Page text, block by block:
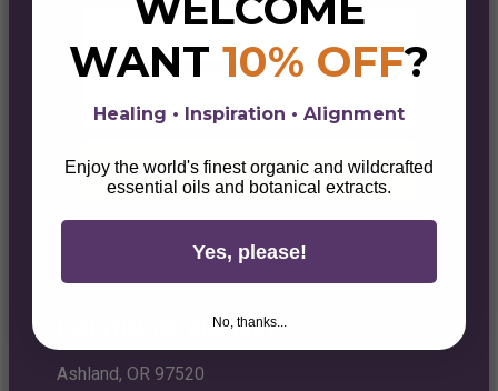
First Name
Email
Unlock Your 10% Discount
ESSENTIAL OIL WIZARDRY
Ashland, OR 97520
WANT 10% OFF?
Healing • Inspiration • Alignment
Enjoy the world's finest organic and wildcrafted
essential oils and botanical extracts.
Yes, please!
No, thanks...